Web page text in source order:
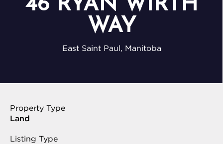
46 RYAN WIRTH
WAY
East Saint Paul, Manitoba
Property Type
Land
Listing Type